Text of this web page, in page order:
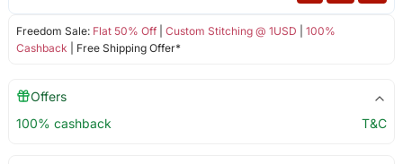
Freedom Sale: Flat 50% Off| Custom Stitching @ 1USD
100%
Cashback | Free Shipping Offer*
Offers
100% cashback
T&C